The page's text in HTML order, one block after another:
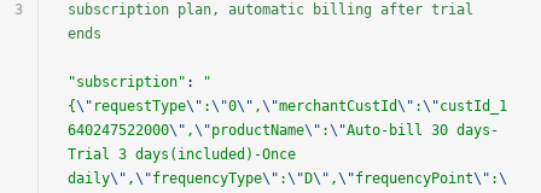
subscription plan, automatic billing after trial
ends
"subscription" :
"
{\" requestType\" :\"0\" ,\"merchantCustId\" :\"custId_1
640247522000\" ,\"productName\" :\"Auto-bill 30 days-
Trial 3 days(included)-Once
daily\" ,\"frequencyType\" :\" D\" ,\"frequencyPoint\" :\
3